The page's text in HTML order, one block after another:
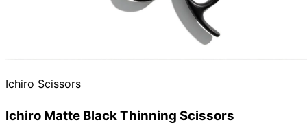
Ichiro Scissors
Ichiro Matte Black Thinning Scissors